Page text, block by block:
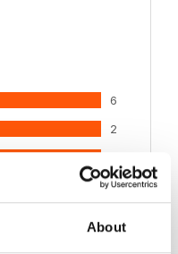
About
6
2
0